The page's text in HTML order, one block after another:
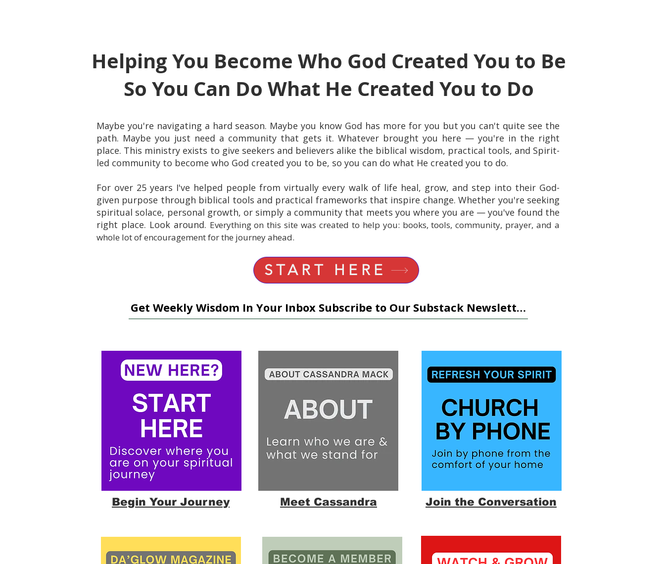
Maybe you're navigating a hard season. Maybe you know God has more for you but you can't quite see the
path. Maybe you just need a community that gets it. Whatever brought you here — you're in the right
place. This ministry exists to give seekers and believers alike the biblical wisdom, practical tools, and Spirit-
led community to become who God created you to be, so you can do what He created you to do.
For over 25 years I've helped people from virtually every walk of life heal, grow, and step into their God-
given purpose through biblical tools and practical frameworks that inspire change. Whether you're seeking
spiritual solace, personal growth, or simply a community that meets you where you are — you've found the
right place. Look around. Everything on this site was created to help you: books, tools, community, prayer, and a
whole lot of encouragement for the journey ahead.
START HERE
Get Weekly Wisdom In Your Inbox Subscribe to Our Substack Newsletter
Begin Your Journey Meet Cassandra Join the Conversation
Helping You Become Who God Created You to Be
So You Can Do What He Created You to Do